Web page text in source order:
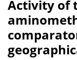
Activity of